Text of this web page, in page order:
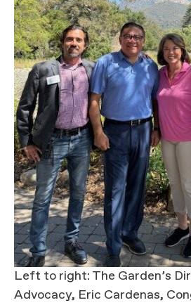
Left to right: The Garden’s
Advocacy, Eric Cardenas,